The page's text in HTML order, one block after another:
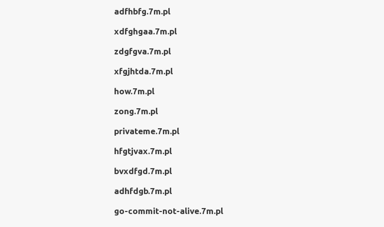
adfhbfg.7m.pl
xdfghgaa.7m.pl
zdgfgva.7m.pl
xfgjhtda.7m.pl
how.7m.pl
zong.7m.pl
privateme.7m.pl
hfgtjvax.7m.pl
bvxdfgd.7m.pl
adhfdgb.7m.pl
go-commit-not-alive.7m.pl